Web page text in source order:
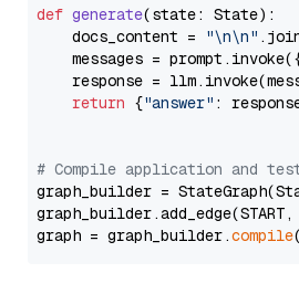
def generate(state: State):
    docs_content =
"\n\n"
messages =
response =
return {"answer" :
# Compile application and
graph_builder =
graph_builder.add_edge(START,
graph = graph_builder.compile